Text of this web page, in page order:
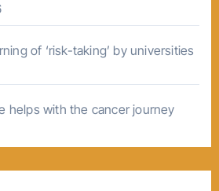
of ‘risk-taking’ by universities
helps with the cancer journey